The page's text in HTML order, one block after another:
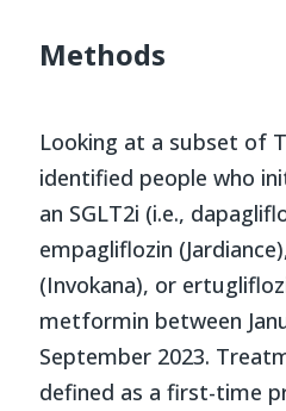
Methods
Looking at a subset of
identified people who
an SGLT2i (i.e.,
empagliflozin
(Invokana), or
metformin between
September 2023.
defined as a first-time